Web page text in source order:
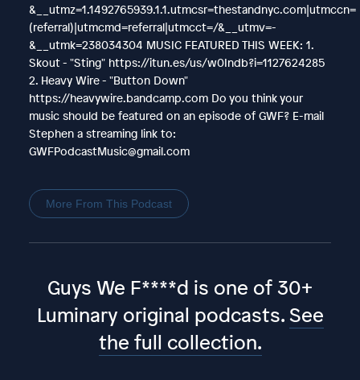
&__utmz=1.1492765939.1.1.utmcsr=thestandnyc.com|utmccn=
(referral)|utmcmd=referral|utmcct=/&__utmv=-
&__utmk=238034304 MUSIC FEATURED THIS WEEK: 1.
Skout - "Sting" https://itun.es/us/w0Indb?i=1127624285
2. Heavy Wire - "Button Down"
https://heavywire.bandcamp.com Do you think your
music should be featured on an episode of GWF? E-mail
Stephen a streaming link to:
GWFPodcastMusic@gmail.com
More From This Podcast
Guys We F****d is one of 30+
Luminary original podcasts. See
the full collection.